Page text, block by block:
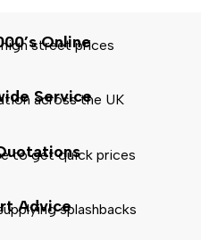
Online
street prices
Service
across the UK
to get quick prices
Advicesplashbacks